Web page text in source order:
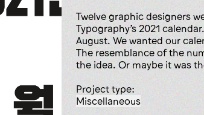
Twelve graphic designers
Typography’s 2021
August. We wanted our
The resemblance of the
the idea. Or maybe it was
Project type:
miscellaneous